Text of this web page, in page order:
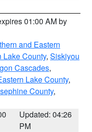
01:00 AM by
and Eastern
Lake County, Siskiyou
Cascades,
Lake County,
County,
Updated: 04:26
PM